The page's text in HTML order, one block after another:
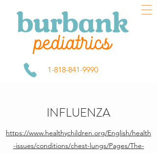
1-818-841-9990
INFLUENZA
https://www.healthychildren.org/English/health
-issues/conditions/chest-lungs/Pages/The-